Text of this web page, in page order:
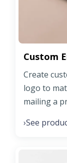
Custom
Create
logo to
mailing a
›See